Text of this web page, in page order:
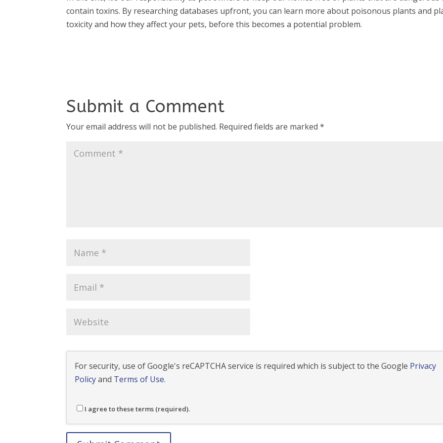
contain toxins. By researching databases upfront, you can learn more about poisonous plants and
toxicity and how they affect your pets, before this becomes a potential problem.
Submit a Comment
Your email address will not be published. Required fields are marked*
For security, use of Google's reCAPTCHA service is required which is subject to the Google Privacy
Policyand Terms of Use.
I agree to these terms (required).